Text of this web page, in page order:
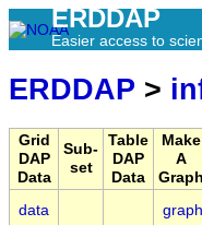
ERDDAP
Easier access to
ERDDAP >
Grid
DAP
Data
Sub-
set
Table
DAP
Data
Make
A
Graph
data graph